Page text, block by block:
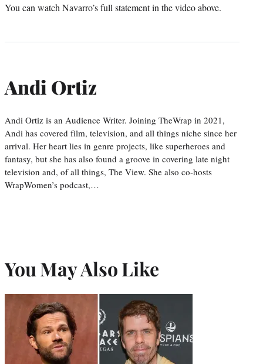
You can watch Navarro’s full statement in the video above.
Andi Ortiz
Andi Ortiz is an Audience Writer. Joining TheWrap in 2021,
Andi has covered film, television, and all things niche since her
arrival. Her heart lies in genre projects, like superheroes and
fantasy, but she has also found a groove in covering late night
television and, of all things, The View. She also co-hosts
WrapWomen’s podcast,…
You May Also Like